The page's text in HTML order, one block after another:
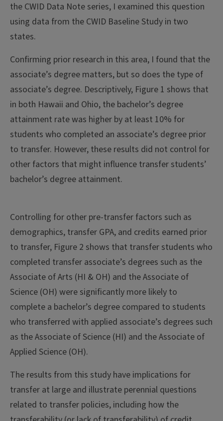
the CWID Data Note series, I examined this question
using data from the CWID Baseline Study in two
states.
Confirming prior research in this area, I found that the
associate’s degree matters, but so does the type of
associate’s degree. Descriptively, Figure 1 shows that
in both Hawaii and Ohio, the bachelor’s degree
attainment rate was higher by at least 10% for
students who completed an associate’s degree prior
to transfer. However, these results did not control for
other factors that might influence transfer students’
bachelor’s degree attainment.
Controlling for other pre-transfer factors such as
demographics, transfer GPA, and credits earned prior
to transfer, Figure 2 shows that transfer students who
completed transfer associate’s degrees such as the
Associate of Arts (HI & OH) and the Associate of
Science (OH) were significantly more likely to
complete a bachelor’s degree compared to students
who transferred with applied associate’s degrees such
as the Associate of Science (HI) and the Associate of
Applied Science (OH).
The results from this study have implications for
transfer at large and illustrate perennial questions
related to transfer policies, including how the